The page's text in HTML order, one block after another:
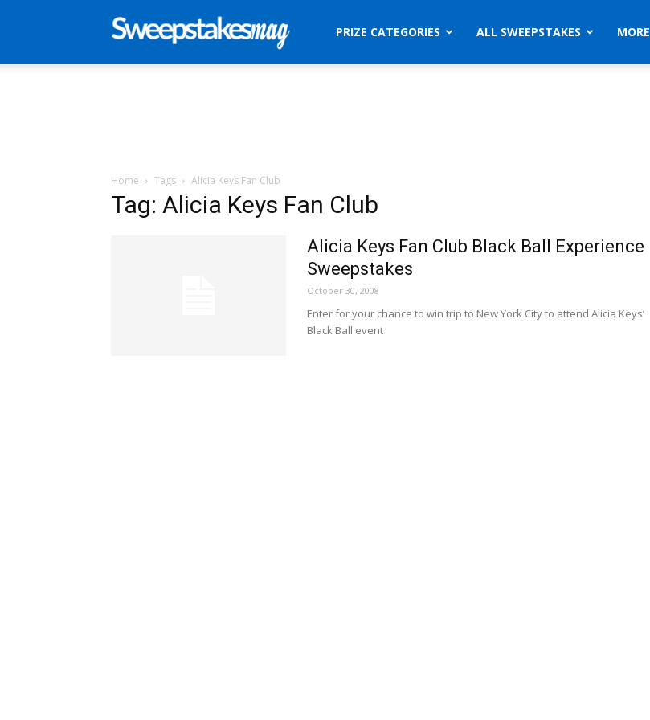
SweepstakesPRIZE CATEGORIES ALL SWEEPSTAKES MORE
Home Tags Alicia Keys Fan Club
Tag: Alicia Keys Fan Club
Alicia Keys Fan Club Black Ball Experience
Sweepstakes
October 30, 2008
Enter for your chance to win trip to New York City to attend Alicia Keys’
Black Ball event